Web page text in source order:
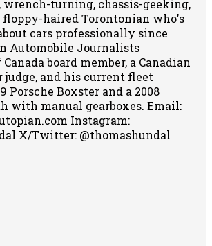
turning, chassis-geeking,
haired Torontonian who's
cars professionally since
Automobile Journalists
board member, a Canadian
judge, and his current fleet
Porsche Boxster and a 2008
with manual gearboxes. Email:
Instagram:
X/Twitter: @thomashundal